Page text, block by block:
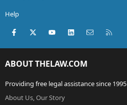
Help
Facebook
X (Twitter)youtubeLinkedInContact us
ABOUT THELAW.COM
Providing free legal assistance since 1995
About Us, Our Story